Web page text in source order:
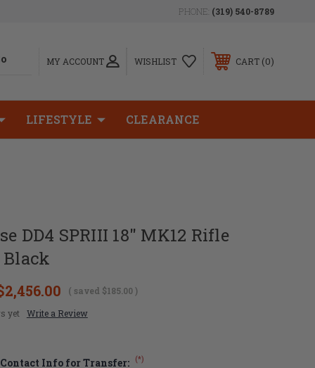
PHONE: (319) 540-8789
MY ACCOUNT WISHLIST CART 0
LIFESTYLE CLEARANCE
DD4 SPRIII 18" MK12 Rifle
Black
( saved $185.00)
yet
Write a Review
Info for Transfer: (*)